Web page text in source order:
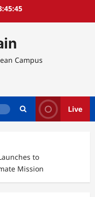
Campus
Live
to
Mission